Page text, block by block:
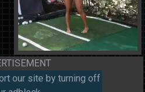
our site by turning off